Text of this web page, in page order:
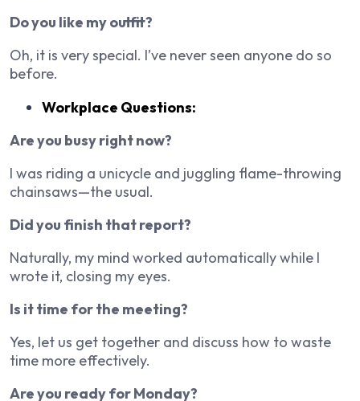
Do you like my outfit?
Oh, it is very special. I’ve never seen anyone do so
before.
Workplace Questions:
Are you busy right now?
I was riding a unicycle and juggling flame-throwing
chainsaws—the usual.
Did you finish that report?
Naturally, my mind worked automatically while I
wrote it, closing my eyes.
Is it time for the meeting?
Yes, let us get together and discuss how to waste
time more effectively.
Are you ready for Monday?